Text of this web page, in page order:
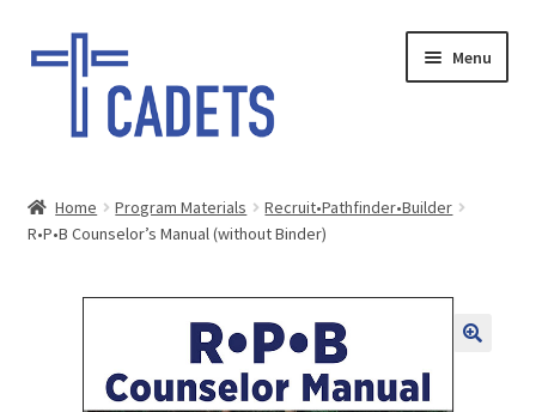
to
to
Menu
SHOP
Home Program Materials
Recruit•Pathfinder•Builder
R•P•B Counselor’s Manual (without Binder)